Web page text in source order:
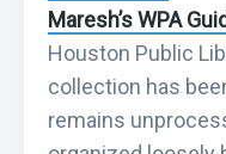
Maresh’s WPA
Houston Public
collection has
remains